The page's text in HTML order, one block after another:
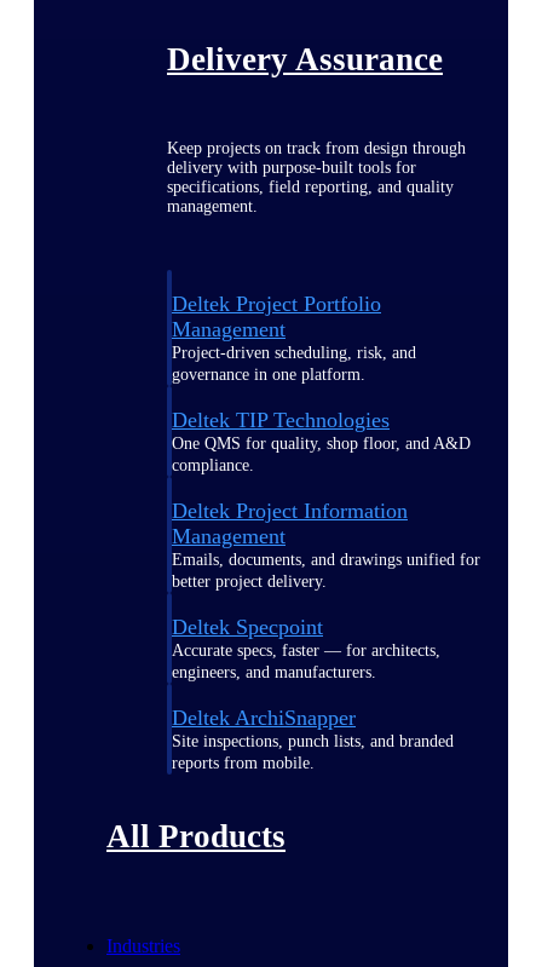
Delivery Assurance
Keep projects on track from design through
delivery with purpose-built tools for
specifications, field reporting, and quality
management.
Deltek Project Portfolio
Management
Project-driven scheduling, risk, and
governance in one platform.
Deltek TIP Technologies
One QMS for quality, shop floor, and A&D
compliance.
Deltek Project Information
Management
Emails, documents, and drawings unified for
better project delivery.
Deltek Specpoint
Accurate specs, faster — for architects,
engineers, and manufacturers.
Deltek ArchiSnapper
Site inspections, punch lists, and branded
reports from mobile.
All Products
Industries